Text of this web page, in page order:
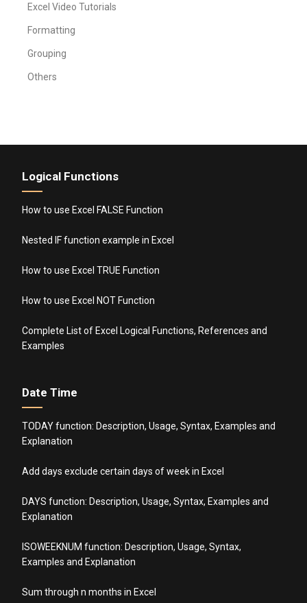
Excel Video Tutorials
Formatting
Grouping
Others
Logical Functions
How to use Excel FALSE Function
Nested IF function example in Excel
How to use Excel TRUE Function
How to use Excel NOT Function
Complete List of Excel Logical Functions, References and
Examples
Date Time
TODAY function: Description, Usage, Syntax, Examples and
Explanation
Add days exclude certain days of week in Excel
DAYS function: Description, Usage, Syntax, Examples and
Explanation
ISOWEEKNUM function: Description, Usage, Syntax,
Examples and Explanation
Sum through n months in Excel